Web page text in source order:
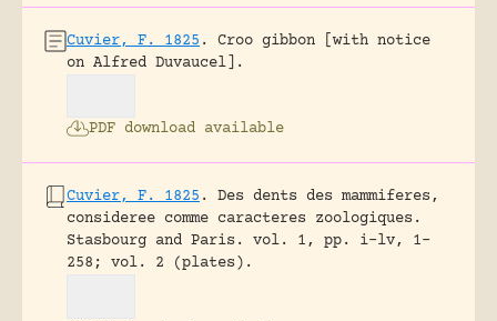
Cuvier, F. 1825 .
Croo gibbon [with notice
on Alfred Duvaucel].
PDF download available
Cuvier, F. 1825.
Des dents des mammiferes,
consideree comme caracteres zoologiques.
Stasbourg and Paris.
vol. 1, pp. i-lv, 1-
258; vol. 2 (plates).